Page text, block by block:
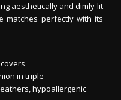
aesthetically and dimly-lit
matches perfectly with its
in triple
hypoallergenic